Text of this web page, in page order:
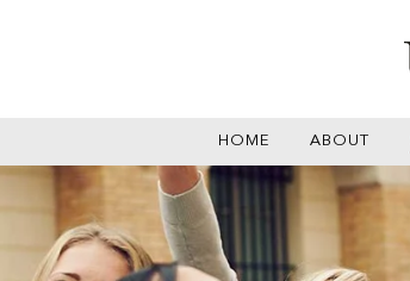
HOME ABOUT